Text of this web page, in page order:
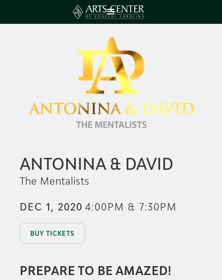
ANTONINA & DAVID
The Mentalists
DEC 1, 2020 4:00PM & 7:30PM
BUY TICKETS
PREPARE TO BE AMAZED!